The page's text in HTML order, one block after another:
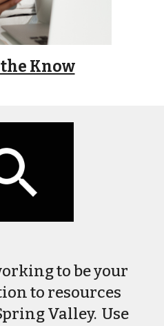
Know
to be your
to resources
Valley. Use